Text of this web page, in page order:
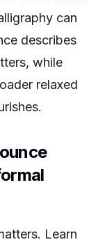
can
describes
while
relaxed
Learn